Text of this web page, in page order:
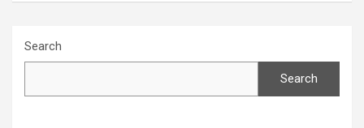
Search
Search